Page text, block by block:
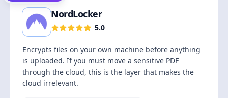
NordLocker
5.0
Encrypts files on your own machine before anything
is uploaded. If you must move a sensitive PDF
through the cloud, this is the layer that makes the
cloud irrelevant.